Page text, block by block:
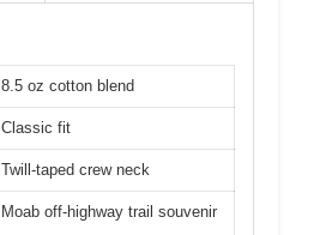
8.5 oz cotton blend
Classic fit
Twill-taped crew neck
Moab off-highway trail souvenir